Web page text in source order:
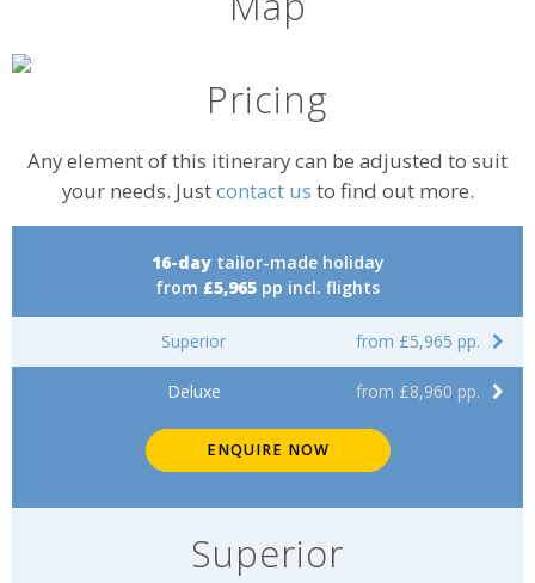
Pricing
Any element of this itinerary can be adjusted to suit
your needs. Justcontact us to find out more.
16-daytailor-made holiday
from £5,965 pp incl. flights
Superior from £5,965 pp.
Deluxe from £8,960 pp.
ENQUIRE NOW
Superior